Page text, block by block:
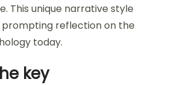
This unique narrative style
prompting reflection on the
today.
key